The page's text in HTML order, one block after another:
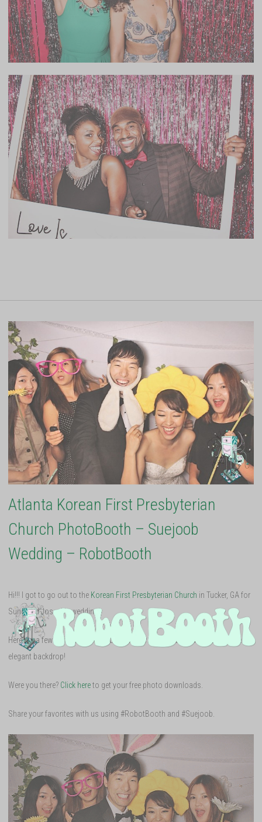
Atlanta Korean First Presbyterian
Church PhotoBooth – Suejoob
Wedding – RobotBooth
Hi!!! I got to go out to the Korean First Presbyterian Church in Tucker, GA for
Sung and Joseph’s wedding!
Here are a few of my favorite shots and the music video with their simple yet
elegant backdrop!
Were you there? Click hereto get your free photo downloads.
Share your favorites with us using #RobotBooth and #Suejoob.